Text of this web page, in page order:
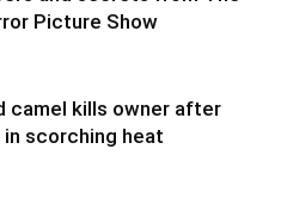
Picture Show
camel kills owner after
scorching heat